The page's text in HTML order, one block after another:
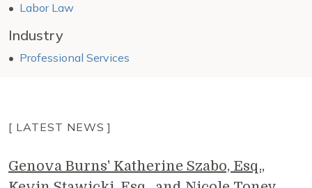
Labor Law
Industry
Professional Services
[ LATEST NEWS ]
Genova Burns' Katherine Szabo, Esq.,